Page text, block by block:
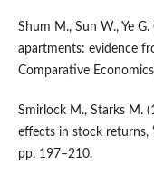
Shum M., Sun W., Ye
apartments: evidence
Comparative
Smirlock M., Starks M.
effects in stock returns,
pp. 197–210.